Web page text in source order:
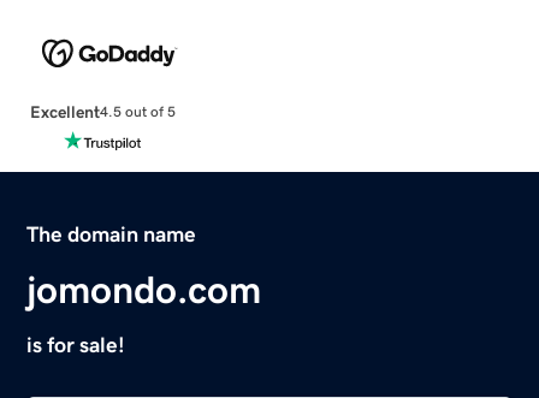
Excellent4.5 out of 5
The domain name
jomondo.com
is for sale!